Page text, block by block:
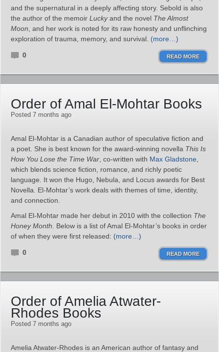
and the supernatural in a deeply affecting story. Sebold is also
the author of the memoir Luckyand the novel The Almost
Moon , and her work is noted for its raw honesty and unflinching
exploration of trauma, memory, and survival. (more…)
0 READ MORE
Order of Amal El-Mohtar Books
Posted 7 months ago
Amal El-Mohtar is a Canadian author of speculative fiction and
a poet. She is best known for the award-winning novella This Is
How You Lose the Time War , co-written with Max Gladstone
which blends science fiction, romance, and richly poetic
language. It won the Hugo, Nebula, and Locus awards for Best
Novella. El-Mohtar’s work deals with themes of time, identity,
and connection.
Amal El-Mohtar made her debut in 2010 with the collection The
Honey Month . Below is a list of Amal El-Mohtar’s books in order
of when they were first released: (more…)
0 READ MORE
Order of Amelia Atwater-
Rhodes Books
Posted 7 months ago
Amelia Atwater-Rhodes is an American author of fantasy and